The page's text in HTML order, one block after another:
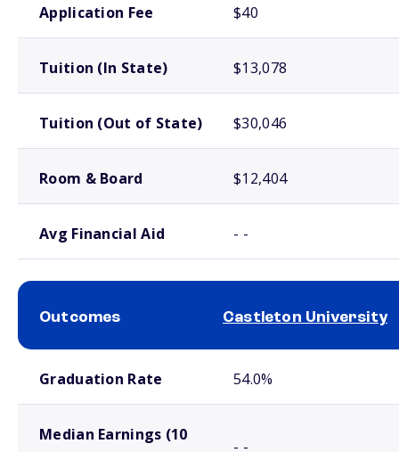
Application Fee $40
Tuition (In State) $13,078
Tuition (Out of State) $30,046
Room & Board $12,404
Avg Financial Aid - -
Outcomes Castleton University
Graduation Rate 54.0%
Median Earnings (10
- -